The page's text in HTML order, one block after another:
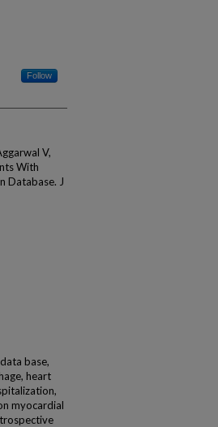
Follow
V,
With
Database. J
base,
heart
myocardial